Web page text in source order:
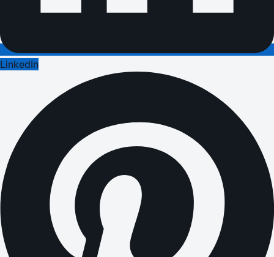
LinkedIn